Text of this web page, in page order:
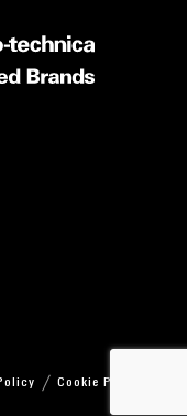
Cookie Policy